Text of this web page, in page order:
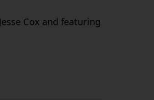
Cox and featuring